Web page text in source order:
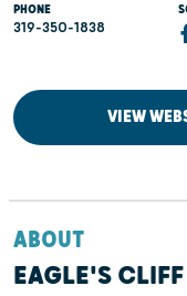
PHONE
319-350-1838
VIEW
ABOUT
EAGLE'S